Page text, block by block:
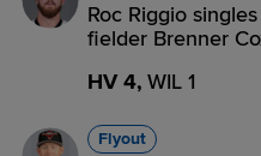
Roc Riggio
fielder Brenner
HV 4, WIL 1
Flyout